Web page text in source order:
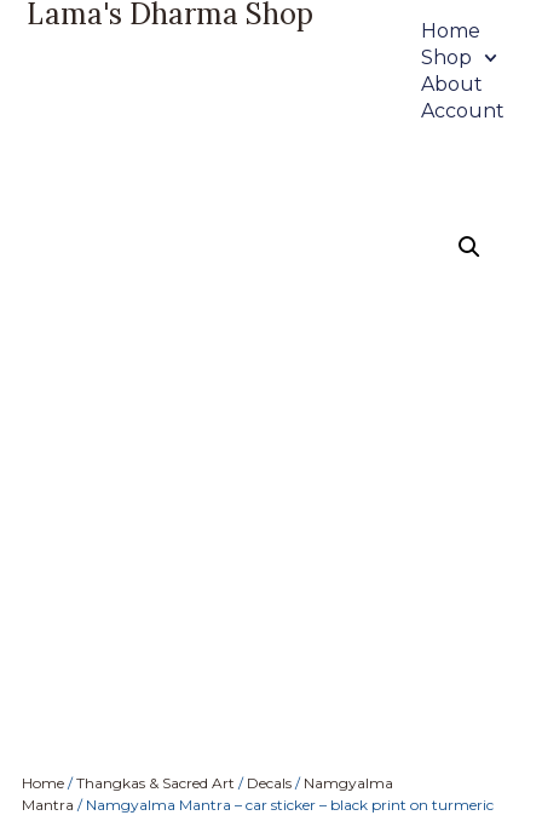
Lama's Dharma Shop
Home
Shop
About
Account
Home/Thangkas & Sacred Art / Decals/ Namgyalma
Mantra / Namgyalma Mantra – car sticker – black print on turmeric